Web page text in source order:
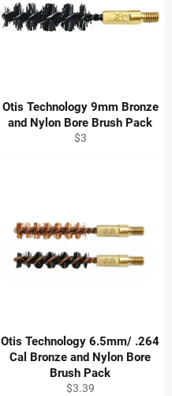
Otis Technology 9mm Bronze
and Nylon Bore Brush Pack
Regular
$3
Otis Technology 6.5mm/ .264
Cal Bronze and Nylon Bore
Brush Pack
Regular
$3.39